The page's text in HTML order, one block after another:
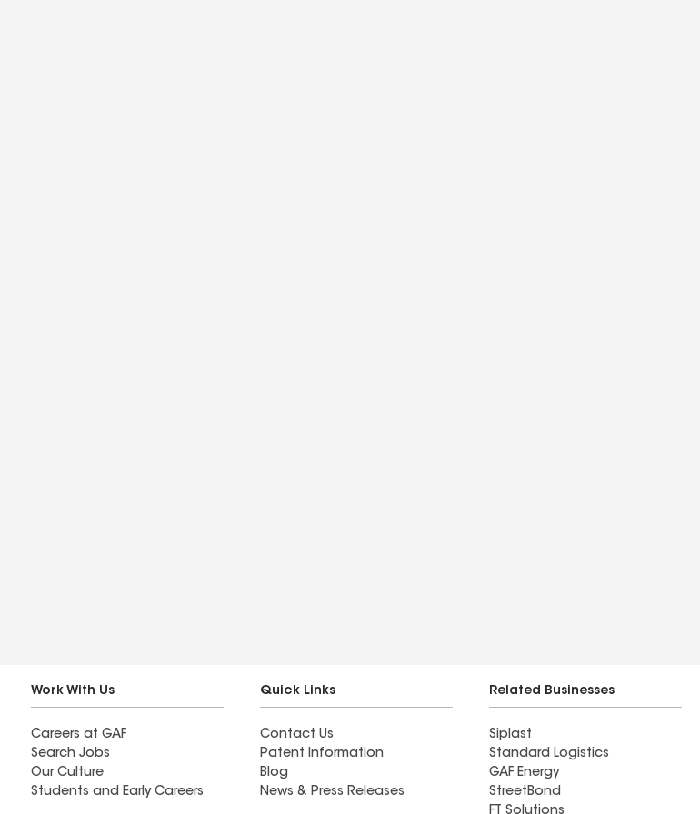
Work With Us
Careers at GAF
Search Jobs
Our Culture
Students and Early Careers
Quick Links
Contact Us
Patent Information
Blog
News & Press Releases
Related Businesses
Siplast
Standard Logistics
GAF Energy
StreetBond